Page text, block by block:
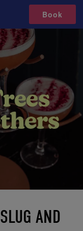
Book
AND